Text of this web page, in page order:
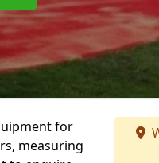
for
measuring